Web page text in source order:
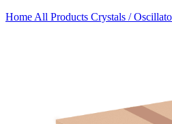
Home All Products Crystals /